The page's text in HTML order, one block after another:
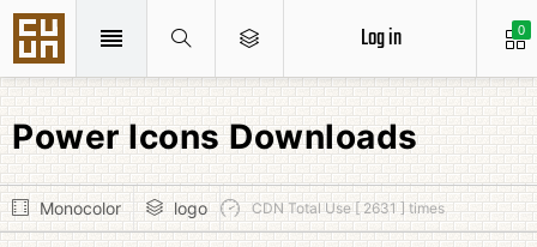
0
Log in
Power Icons Downloads
Monocolor logo CDN Total Use [ 2631 ] times